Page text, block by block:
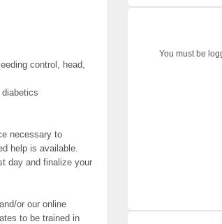
control, head,
necessary to
help is available.
day and finalize your
or our online
to be trained in
You must be